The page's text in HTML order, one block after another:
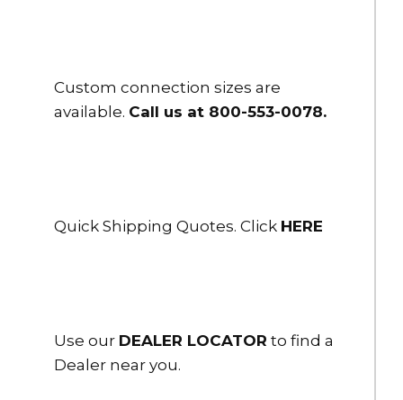
Custom connection sizes are
available. Call us at 800-553-0078.
Quick Shipping Quotes. Click HERE
Use our DEALER LOCATOR to find a
Dealer near you.